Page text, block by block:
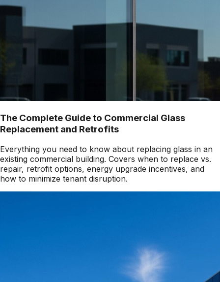
The Complete Guide to Commercial Glass
Replacement and Retrofits
Everything you need to know about replacing glass in an
existing commercial building. Covers when to replace vs.
repair, retrofit options, energy upgrade incentives, and
how to minimize tenant disruption.